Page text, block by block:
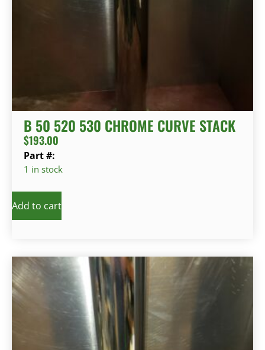
B 50 520 530 CHROME CURVE STACK
$193.00
Part #:
1 in stock
Add to cart